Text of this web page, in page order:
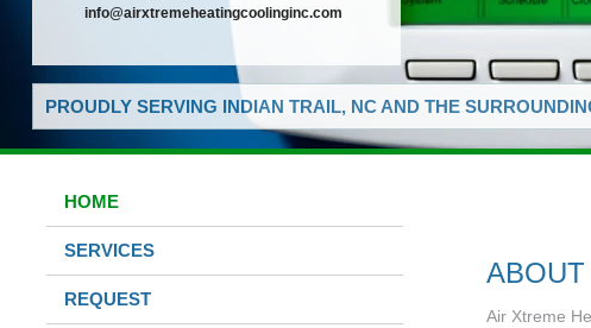
info@airxtremeheatingcoolinginc.com
PROUDLY SERVING INDIAN TRAIL, NC AND THE
HOME
SERVICES
REQUEST
ABOUT
Air Xtreme